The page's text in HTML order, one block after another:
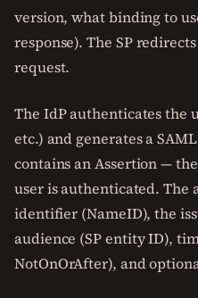
version, what binding to
response). The SP
request.
The IdP authenticates the
etc.) and generates a
contains an Assertion —
user is authenticated. The
identifier (NameID), the
audience (SP entity ID),
NotOnOrAfter), and